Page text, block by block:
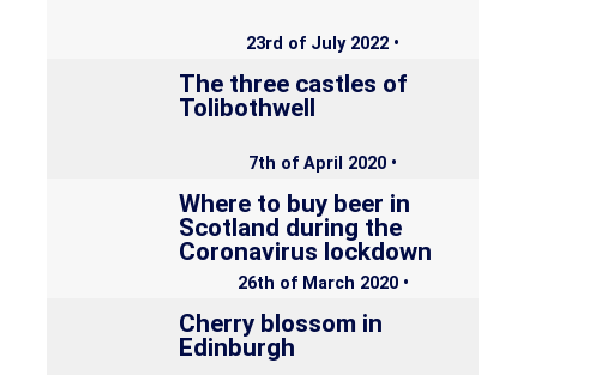
23rd of July 2022 •
The three castles of
Tolibothwell
7th of April 2020 •
Where to buy beer in
Scotland during the
Coronavirus lockdown
26th of March 2020 •
Cherry blossom in
Edinburgh